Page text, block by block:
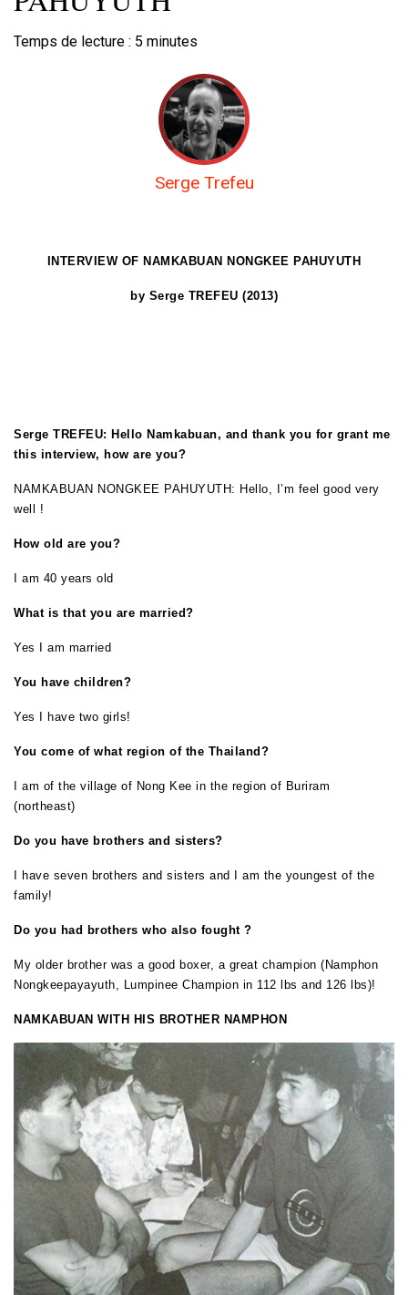
Temps de lecture : 5 minutes
Serge Trefeu
INTERVIEW OF NAMKABUAN NONGKEE PAHUYUTH
by Serge TREFEU (2013)
Serge TREFEU: Hello Namkabuan, and thank you for grant me
this interview, how are you?
NAMKABUAN NONGKEE PAHUYUTH: Hello, I’m feel good very
well !
How old are you?
I am 40 years old
What is that you are married?
Yes I am married
You have children?
Yes I have two girls!
You come of what region of the Thailand?
I am of the village of Nong Kee in the region of Buriram
(northeast)
Do you have brothers and sisters?
I have seven brothers and sisters and I am the youngest of the
family!
Do you had brothers who also fought ?
My older brother was a good boxer, a great champion (Namphon
Nongkeepayayuth, Lumpinee Champion in 112 lbs and 126 lbs)!
NAMKABUAN WITH HIS BROTHER NAMPHON